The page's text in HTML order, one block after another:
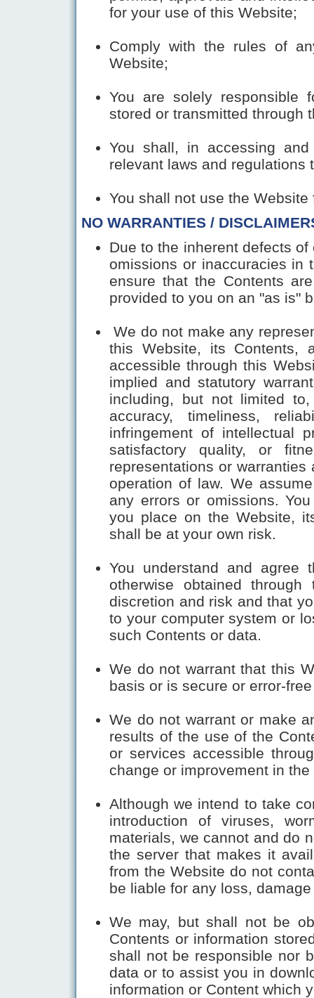
for your use of this Website;
Comply with the rules of
Website;
You are solely responsible
stored or transmitted through
You shall, in accessing
relevant laws and regulations
You shall not use the
NO WARRANTIES /
Due to the inherent defects
omissions or inaccuracies in
ensure that the Contents
provided to you on an "as is"
We do not make any
this Website, its Contents,
accessible through this
implied and statutory
including, but not limited to,
accuracy, timeliness,
infringement of intellectual
satisfactory quality, or
representations or
operation of law. We
any errors or omissions.
you place on the Website,
shall be at your own risk.
You understand and agree
otherwise obtained
discretion and risk and that
to your computer system or
such Contents or data.
We do not warrant that this
basis or is secure or error-
We do not warrant or make
results of the use of the
or services accessible
change or improvement in
Although we intend to take
introduction of viruses,
materials, we cannot and do
the server that makes it
from the Website do not
be liable for any loss,
We may, but shall not be
Contents or information
shall not be responsible nor
data or to assist you in
information or Content which